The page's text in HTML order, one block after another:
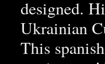
designed.
Ukrainian
This